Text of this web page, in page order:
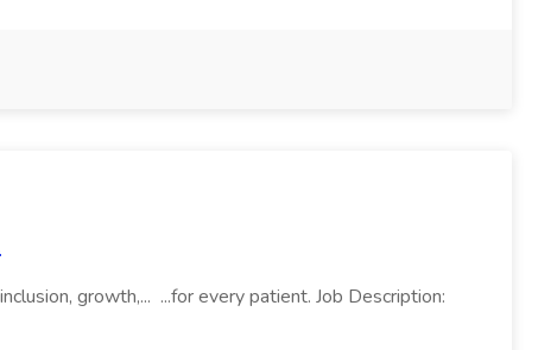
growth,... ...for every patient. Job Description: